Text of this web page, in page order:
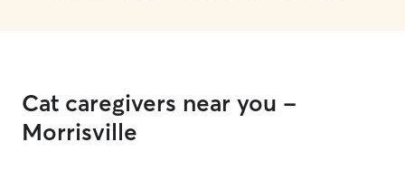
Cat caregivers near you -
Morrisville